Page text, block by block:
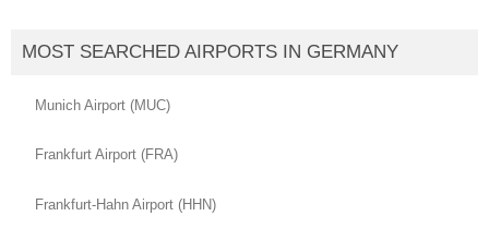
MOST SEARCHED AIRPORTS IN GERMANY
Munich Airport (MUC)
Frankfurt Airport (FRA)
Frankfurt-Hahn Airport (HHN)